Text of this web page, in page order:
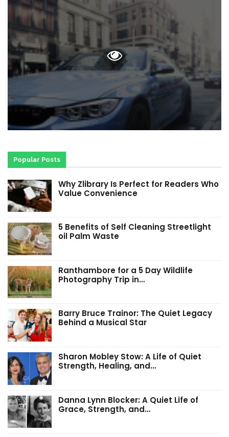
Popular Posts
Why Zlibrary Is Perfect for Readers Who
Value Convenience
5 Benefits of Self Cleaning Streetlight
oil Palm Waste
Ranthambore for a 5 Day Wildlife
Photography Trip in…
Barry Bruce Trainor: The Quiet Legacy
Behind a Musical Star
Sharon Mobley Stow: A Life of Quiet
Strength, Healing, and…
Danna Lynn Blocker: A Quiet Life of
Grace, Strength, and…